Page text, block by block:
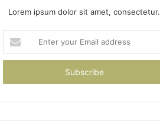
Lorem ipsum dolor sit amet, consectetur.
your
Email